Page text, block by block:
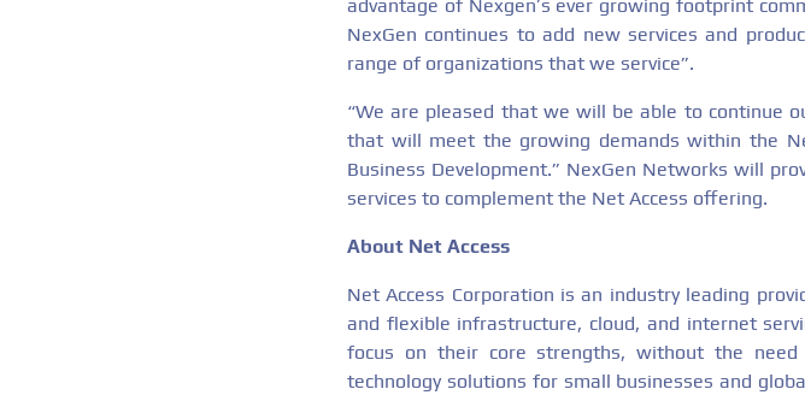
advantage of Nexgen’s ever growing footprint
NexGen continues to add new services and
range of organizations that we service”.
“We are pleased that we will be able to continue
that will meet the growing demands within the
Business Development.” NexGen Networks will
services to complement the Net Access offering.
About Net Access
Net Access Corporation is an industry leading
and flexible infrastructure, cloud, and internet
focus on their core strengths, without the
technology solutions for small businesses and